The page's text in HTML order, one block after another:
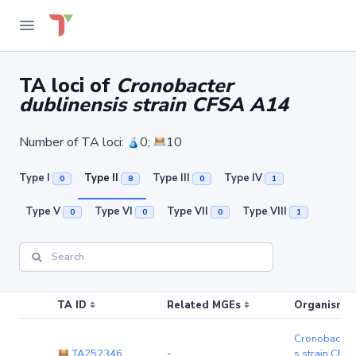
TA loci of Cronobacter
dublinensis strain CFSA A14
Number of TA loci: 0; 10
Type I 0 Type II 8 Type III 0 Type IV 1
Type V 0 Type VI 0 Type VII 0 Type VIII 1
TA ID Related MGEs Organism